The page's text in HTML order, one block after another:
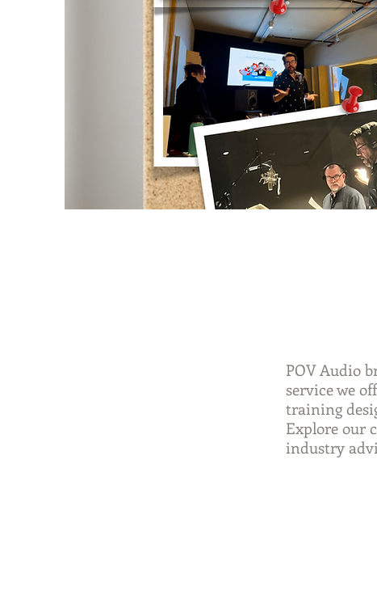
POV Audio
service we
training
Explore our
industry